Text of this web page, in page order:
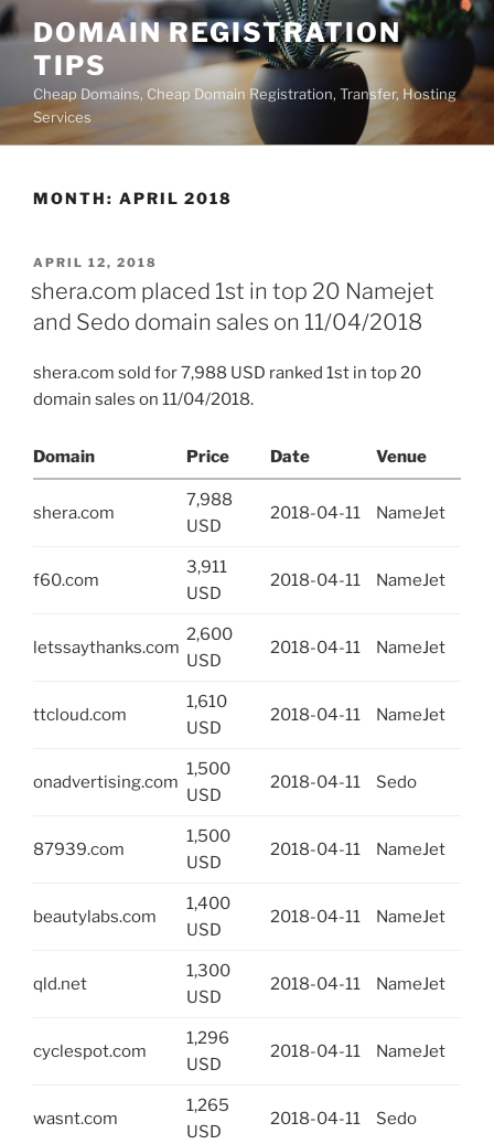
Skip
to
content
DOMAIN REGISTRATION
TIPS
Cheap Domains, Cheap Domain Registration, Transfer, Hosting
Services
MONTH: APRIL 2018
POSTED
ON
APRIL 12, 2018
shera.com placed 1st in top 20 Namejet
and Sedo domain sales on 11/04/2018
shera.com sold for 7,988 USD ranked 1st in top 20
domain sales on 11/04/2018.
Domain Price Date Venue
shera.com
7,988
USD
2018-04-11 NameJet
f60.com
3,911
USD
2018-04-11 NameJet
letssaythanks.com
2,600
USD
2018-04-11 NameJet
ttcloud.com
1,610
USD
2018-04-11 NameJet
onadvertising.com
1,500
USD
2018-04-11 Sedo
87939.com
1,500
USD
2018-04-11 NameJet
beautylabs.com
1,400
USD
2018-04-11 NameJet
qld.net
1,300
USD
2018-04-11 NameJet
cyclespot.com
1,296
USD
2018-04-11 NameJet
wasnt.com
1,265
USD
2018-04-11 Sedo